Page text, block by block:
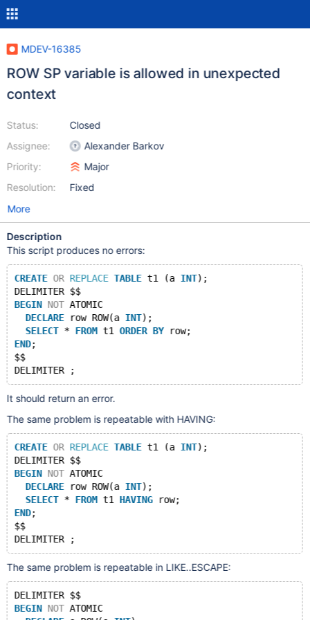
MDEV-16385
ROW SP variable is allowed in unexpected
context
Status:
Assignee:
Priority:
Resolution:
Closed
Alexander Barkov
Major
Fixed
More
Description
This script produces no errors:
CREATE OR REPLACE TABLE t1 (a INT);
DELIMITER $$
BEGIN NOT ATOMIC
DECLARE row ROW(a INT);
SELECT * FROM t1 ORDER BY row;
END;
$$
It should return an error.
The same problem is repeatable with HAVING:
CREATE OR REPLACE TABLE t1 (a INT);
DELIMITER $$
BEGIN NOT ATOMIC
DECLARE row ROW(a INT);
SELECT * FROM t1 HAVING row;
END;
$$
The same problem is repeatable in LIKE..ESCAPE:
DELIMITER $$
BEGIN NOT ATOMIC